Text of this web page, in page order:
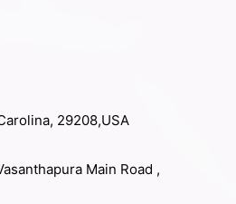
29208,USA
Main Road ,